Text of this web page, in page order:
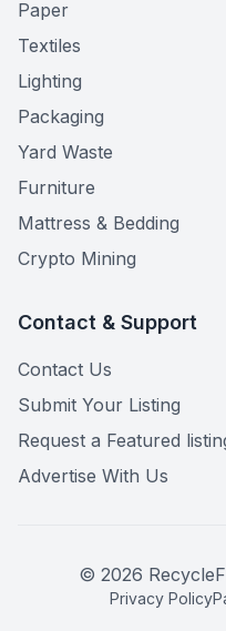
Paper
Textiles
Lighting
Packaging
Yard Waste
Furniture
Mattress & Bedding
Crypto Mining
Contact & Support
Contact Us
Submit Your Listing
Request a Featured
Advertise With Us
© 2026
Privacy Policy